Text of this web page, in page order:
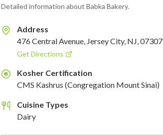
Detailed information about Babka Bakery.
Address
476 Central Avenue, Jersey City, NJ, 07307
Get Directions
K
Kosher Certification
CMS Kashrus (Congregation Mount Sinai)
Cuisine Types
Dairy